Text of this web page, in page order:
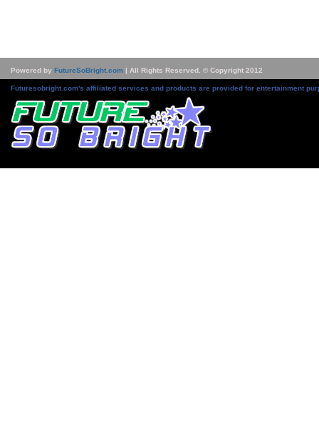
Powered by FutureSoBright.com | All Rights Reserved. © Copyright 2012
Futuresobright.com's affiliated services and products are provided for entertainment